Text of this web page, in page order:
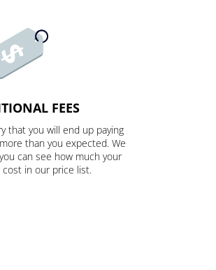
FEES
that you will end up paying
than you expected. We
can see how much your
in our price list.